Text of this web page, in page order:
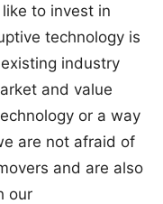
to invest in
technology is
industry
and value
or a way
are not afraid of
and are also
our